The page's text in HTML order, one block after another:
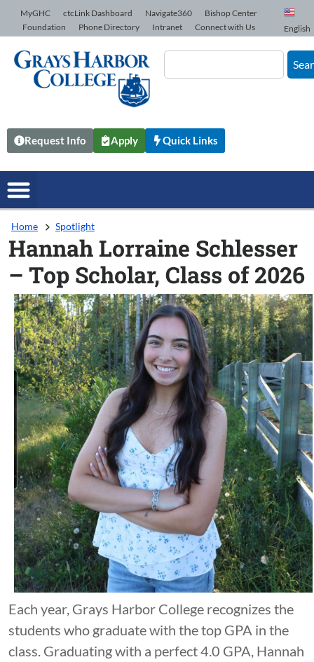
Skip to Content
MyGHC ctcLink Dashboard Navigate360
Bishop Center
Foundation
Phone Directory Intranet Connect with Us English
Request Info Apply Quick Links
Home Spotlight
Hannah Lorraine Schlesser
– Top Scholar, Class of 2026
Each year, Grays Harbor College recognizes the
students who graduate with the top GPA in the
class. Graduating with a perfect 4.0 GPA, Hannah